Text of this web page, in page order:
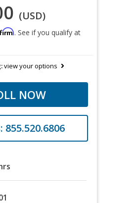
(USD)
. See if you qualify at
view your options
NOW
855.520.6806